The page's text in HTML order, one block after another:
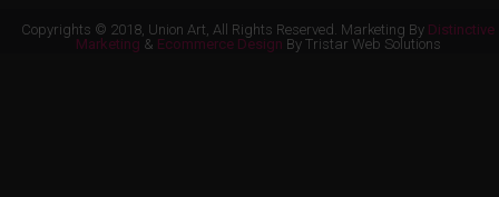
Copyrights © 2018, Union Art, All Rights Reserved. Marketing By Distinctive
Marketing & Ecommerce Design By Tristar Web Solutions